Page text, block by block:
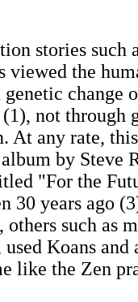
stories such
the
change
not through
At any rate,
by Steve
"For the
30 years ago
such as
Koans and
like the Zen